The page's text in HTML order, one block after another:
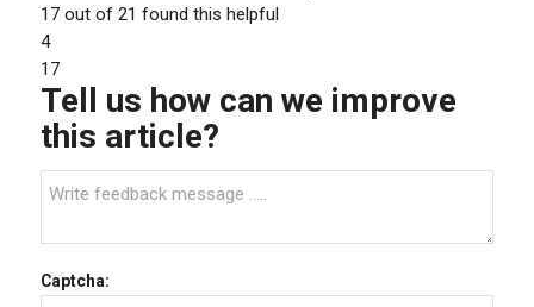
17out of 21 found this helpful
4
17
Tell us how can we improve
this article?
Captcha: